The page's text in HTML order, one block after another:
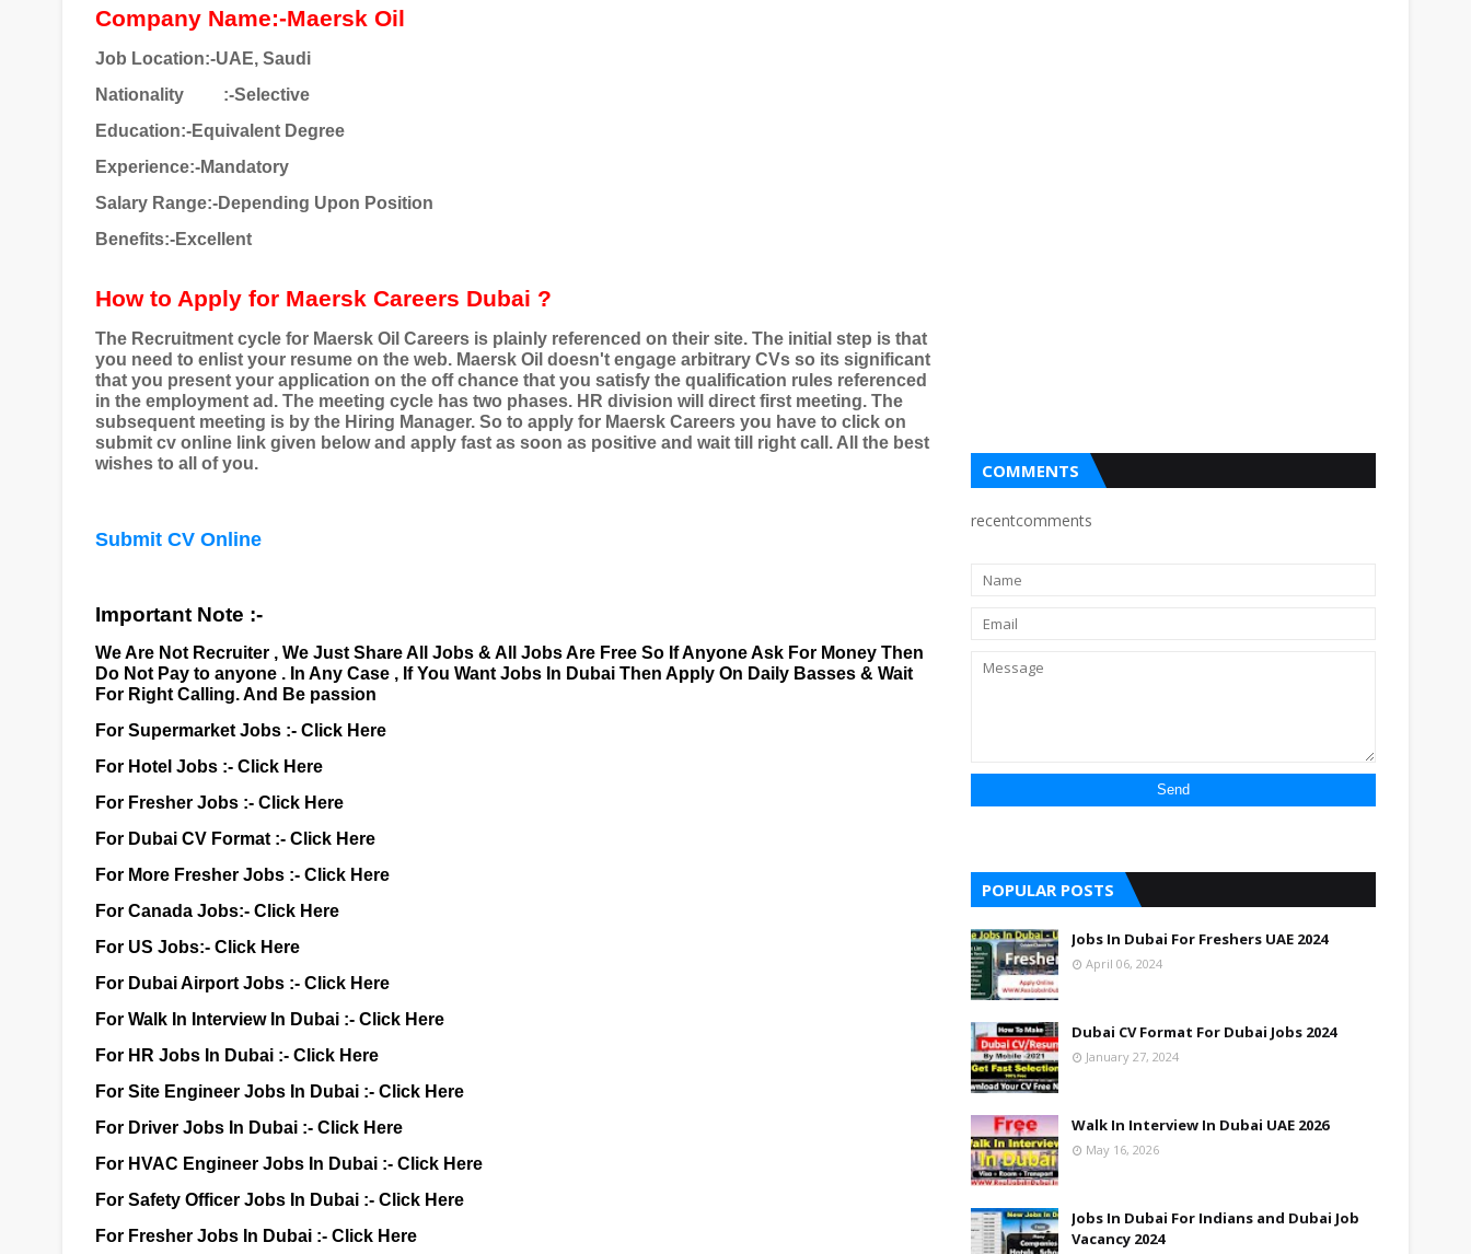
Company Name:-Maersk Oil
Job Location:-UAE, Saudi
Nationality
:-Selective
Education:-Equivalent Degree
Experience:-Mandatory
Salary Range:-Depending Upon Position
Benefits:-Excellent
How to Apply for Maersk Careers Dubai ?
The Recruitment cycle for Maersk Oil Careers is plainly referenced on their site. The initial step is that
you need to enlist your resume on the web. Maersk Oil doesn't engage arbitrary CVs so its significant
that you present your application on the off chance that you satisfy the qualification rules referenced
in the employment ad. The meeting cycle has two phases. HR division will direct first meeting. The
subsequent meeting is by the Hiring Manager. So to apply for Maersk Careers you have to click on
submit cv online link given below and apply fast as soon as positive and wait till right call. All the best
wishes to all of you.
Submit CV Online
Important Note :-
We Are Not Recruiter , We Just Share All Jobs & All Jobs Are Free So If Anyone Ask For Money Then
Do Not Pay to anyone . In Any Case , If You Want Jobs In Dubai Then Apply On Daily Basses & Wait
For Right Calling. And Be passion
For Supermarket Jobs :- Click Here
For Hotel Jobs :- Click Here
For Fresher Jobs :- Click Here
For Dubai CV Format :- Click Here
For More Fresher Jobs :- Click Here
For Canada Jobs:- Click Here
For US Jobs:- Click Here
For Dubai Airport Jobs :- Click Here
For Walk In Interview In Dubai :- Click Here
For HR Jobs In Dubai :- Click Here
For Site Engineer Jobs In Dubai :- Click Here
For Driver Jobs In Dubai :- Click Here
For HVAC Engineer Jobs In Dubai :- Click Here
For Safety Officer Jobs In Dubai :- Click Here
For Fresher Jobs In Dubai :- Click Here
COMMENTS
recentcomments
POPULAR POSTS
Jobs In Dubai For Freshers UAE 2024
April 06, 2024
Dubai CV Format For Dubai Jobs 2024
January 27, 2024
Walk In Interview In Dubai UAE 2026
May 16, 2026
Jobs In Dubai For Indians and Dubai Job
Vacancy 2024